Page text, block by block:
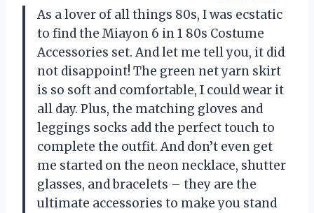
As a lover of all things 80s, I was ecstatic
to find the Miayon 6 in 1 80s Costume
Accessories set. And let me tell you, it did
not disappoint! The green net yarn skirt
is so soft and comfortable, I could wear it
all day. Plus, the matching gloves and
leggings socks add the perfect touch to
complete the outfit. And don’t even get
me started on the neon necklace, shutter
glasses, and bracelets – they are the
ultimate accessories to make you stand